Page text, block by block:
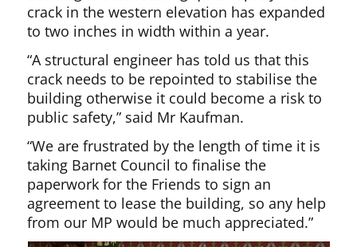
crack in the western elevation has expanded
to two inches in width within a year.
“A structural engineer has told us that this
crack needs to be repointed to stabilise the
building otherwise it could become a risk to
public safety,” said Mr Kaufman.
“We are frustrated by the length of time it is
taking Barnet Council to finalise the
paperwork for the Friends to sign an
agreement to lease the building, so any help
from our MP would be much appreciated.”